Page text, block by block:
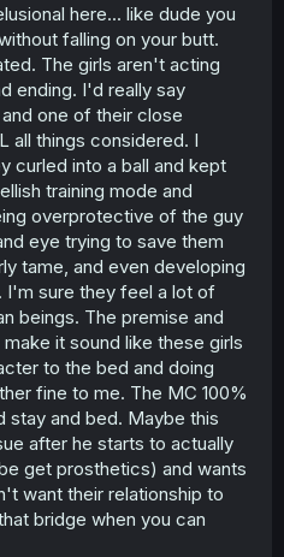
here... like dude you
falling on your butt.
The girls aren't acting
ending. I'd really say
one of their close
all things considered. I
curled into a ball and kept
training mode and
overprotective of the guy
eye trying to save them
tame, and even developing
sure they feel a lot of
beings. The premise and
it sound like these girls
to the bed and doing
fine to me. The MC 100%
stay and bed. Maybe this
after he starts to actually
get prosthetics) and wants
want their relationship to
bridge when you can